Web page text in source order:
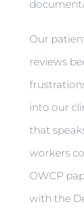
Our
reviews
into our
that
workers
OWCP
with the